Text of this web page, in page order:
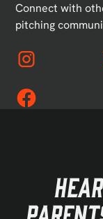
Connect with
pitching